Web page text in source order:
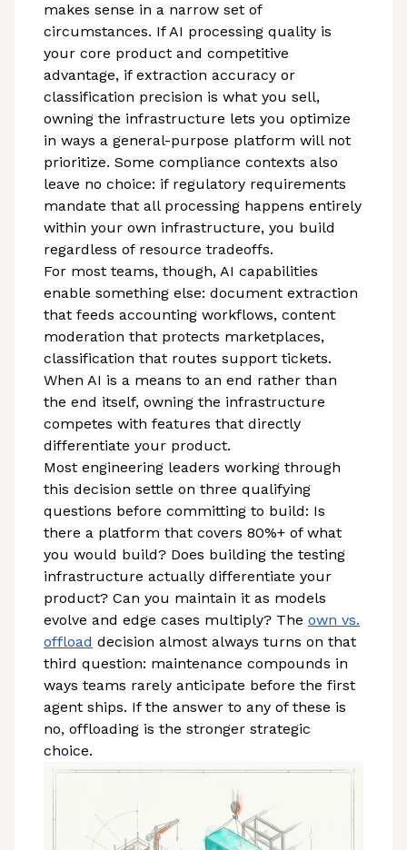
makes sense in a narrow set of
circumstances. If AI processing quality is
your core product and competitive
advantage, if extraction accuracy or
classification precision is what you sell,
owning the infrastructure lets you optimize
in ways a general-purpose platform will not
prioritize. Some compliance contexts also
leave no choice: if regulatory requirements
mandate that all processing happens entirely
within your own infrastructure, you build
regardless of resource tradeoffs.
For most teams, though, AI capabilities
enable something else: document extraction
that feeds accounting workflows, content
moderation that protects marketplaces,
classification that routes support tickets.
When AI is a means to an end rather than
the end itself, owning the infrastructure
competes with features that directly
differentiate your product.
Most engineering leaders working through
this decision settle on three qualifying
questions before committing to build: Is
there a platform that covers 80%+ of what
you would build? Does building the testing
infrastructure actually differentiate your
product? Can you maintain it as models
evolve and edge cases multiply? The own vs.
offload decision almost always turns on that
third question: maintenance compounds in
ways teams rarely anticipate before the first
agent ships. If the answer to any of these is
no, offloading is the stronger strategic
choice.